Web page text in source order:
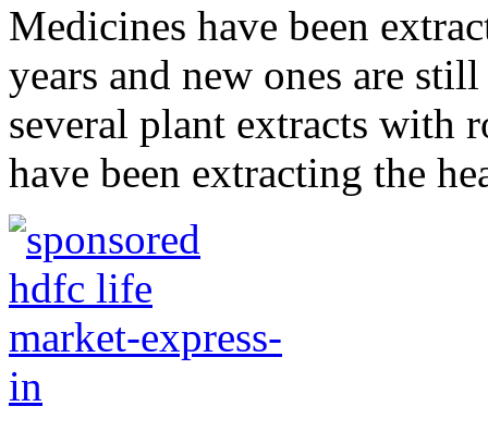
Medicines have been
years and new ones are
several plant extracts with
have been extracting the